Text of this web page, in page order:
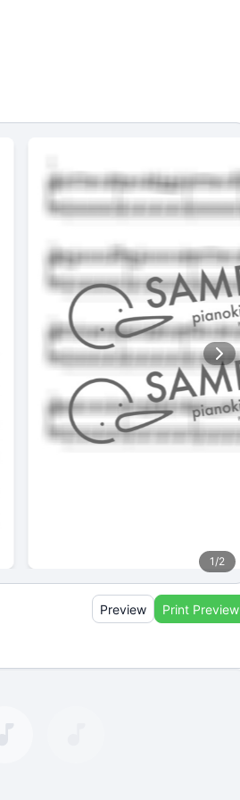
1/2
Preview Print Preview